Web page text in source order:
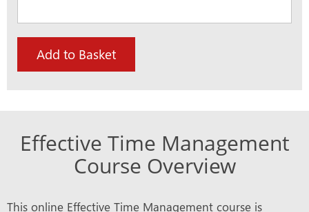
Add to Basket
Effective Time Management
Course Overview
This online Effective Time Management course is